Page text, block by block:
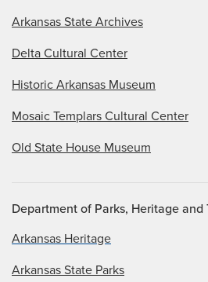
Arkansas State Archives
Delta Cultural Center
Historic Arkansas Museum
Mosaic Templars Cultural Center
Old State House Museum
Department of Parks, Heritage and
Arkansas Heritage
Arkansas State Parks